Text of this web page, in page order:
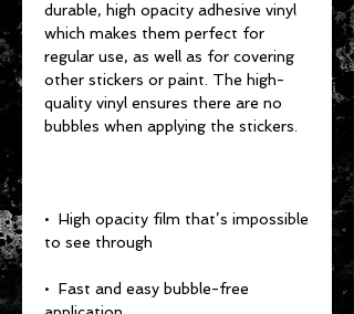
durable, high opacity adhesive vinyl
which makes them perfect for
regular use, as well as for covering
other stickers or paint. The high-
quality vinyl ensures there are no
•  High opacity film that’s impossible
•  Fast and easy bubble-free